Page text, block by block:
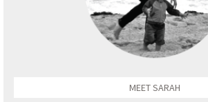
MEET SARAH